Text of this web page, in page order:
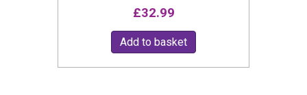
£32.99
Add to basket